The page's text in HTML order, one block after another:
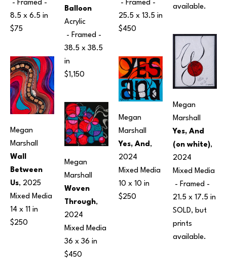
8.5 x 6.5 in
$75
Megan
Marshall
Wall
Between
Us, 2025
Mixed Media
14 x 11 in
$250
Balloon
Acrylic
38.5 x 38.5
in
$1,150
Megan
Marshall
Woven
Through,
2024
Mixed Media
36 x 36 in
$450
25.5 x 13.5 in
$450
Megan
Marshall
Yes, And ,
2024
Mixed Media
10 x 10 in
$250
available.
Megan
Marshall
Yes, And
(on white),
2024
Mixed Media
21.5 x 17.5 in
SOLD, but
prints
available.